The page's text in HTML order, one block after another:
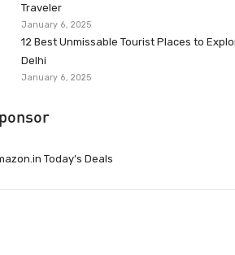
Traveler
January 6, 2025
12 Best Unmissable Tourist Places to
Delhi
January 6, 2025
Today’s Deals